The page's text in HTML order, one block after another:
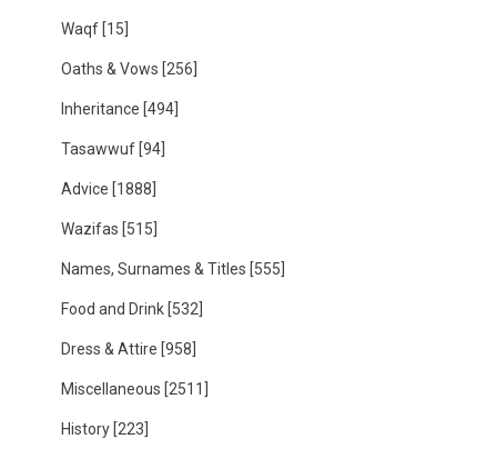
Waqf [15]
Oaths & Vows [256]
Inheritance [494]
Tasawwuf [94]
Advice [1888]
Wazifas [515]
Names, Surnames & Titles [555]
Food and Drink [532]
Dress & Attire [958]
Miscellaneous [2511]
History [223]